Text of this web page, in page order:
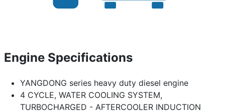
Engine Specifications
YANGDONG series heavy duty diesel engine
4 CYCLE, WATER COOLING SYSTEM,
TURBOCHARGED - AFTERCOOLER INDUCTION